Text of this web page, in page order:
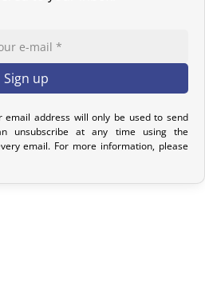
shipped, we can cancel it and
please return it within 7
shipping costs are your
email address will only be used to send
unsubscribe at any time using the
email. For more information, please